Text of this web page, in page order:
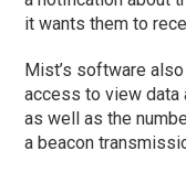
it wants them to
Mist’s software
access to view data
as well as the
a beacon